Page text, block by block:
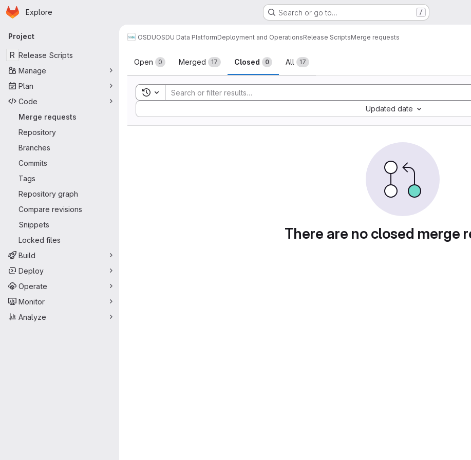
Skip to main content
Homepage
Explore Search or go to… /
Primary navigation
Project
R Release Scripts
Manage
Plan
Code
Merge requests
Repository
Branches
Commits
Tags
Repository graph
Compare revisions
Snippets
Locked files
Build
Deploy
Operate
Monitor
Analyze
OSDUOSDU Data PlatformDeployment and OperationsRelease ScriptsMerge requests
Merge requests
Open 0 Merged 17 Closed 0 All 17
Toggle search history
Updated date
Sort by:
There are no closed merge